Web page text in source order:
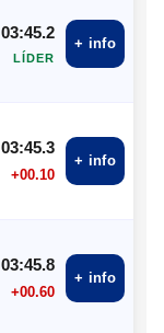
03:45.2
LÍDER
+ info
03:45.3
+00.10
+ info
03:45.8
+00.60
+ info